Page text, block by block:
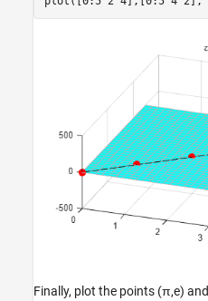
Finally, plot the points (π,e) and